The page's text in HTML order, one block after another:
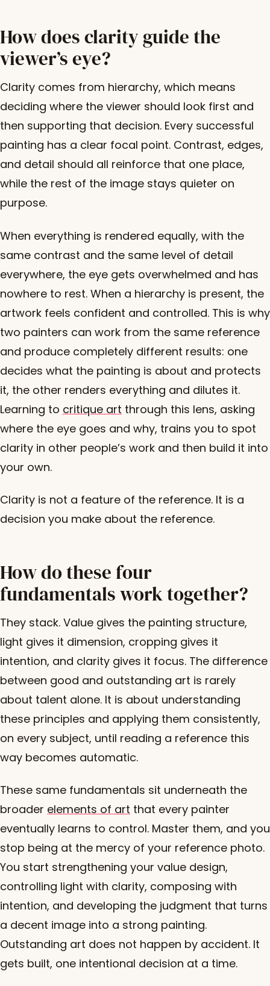
How does clarity guide the
viewer’s eye?
Clarity comes from hierarchy, which means
deciding where the viewer should look first and
then supporting that decision. Every successful
painting has a clear focal point. Contrast, edges,
and detail should all reinforce that one place,
while the rest of the image stays quieter on
purpose.
When everything is rendered equally, with the
same contrast and the same level of detail
everywhere, the eye gets overwhelmed and has
nowhere to rest. When a hierarchy is present, the
artwork feels confident and controlled. This is why
two painters can work from the same reference
and produce completely different results: one
decides what the painting is about and protects
it, the other renders everything and dilutes it.
Learning to critique art through this lens, asking
where the eye goes and why, trains you to spot
clarity in other people’s work and then build it into
your own.
Clarity is not a feature of the reference. It is a
decision you make about the reference.
How do these four
fundamentals work together?
They stack. Value gives the painting structure,
light gives it dimension, cropping gives it
intention, and clarity gives it focus. The difference
between good and outstanding art is rarely
about talent alone. It is about understanding
these principles and applying them consistently,
on every subject, until reading a reference this
way becomes automatic.
These same fundamentals sit underneath the
broader elements of art that every painter
eventually learns to control. Master them, and you
stop being at the mercy of your reference photo.
You start strengthening your value design,
controlling light with clarity, composing with
intention, and developing the judgment that turns
a decent image into a strong painting.
Outstanding art does not happen by accident. It
gets built, one intentional decision at a time.